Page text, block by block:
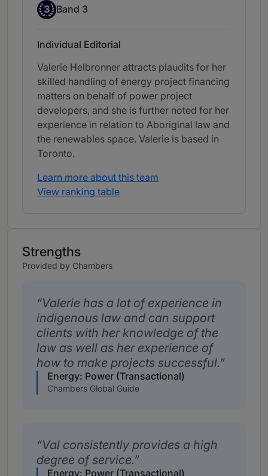
Band 3
3 Band 3
Individual Editorial
Valerie Helbronner attracts plaudits for her
skilled handling of energy project financing
matters on behalf of power project
developers, and she is further noted for her
experience in relation to Aboriginal law and
the renewables space. Valerie is based in
Toronto.
Learn more about this team
View ranking table
Strengths
Provided by Chambers
Valerie has a lot of experience in
indigenous law and can support
clients with her knowledge of the
law as well as her experience of
how to make projects successful.
Energy: Power (Transactional)
Chambers Global Guide
Val consistently provides a high
degree of service.
Energy: Power (Transactional)